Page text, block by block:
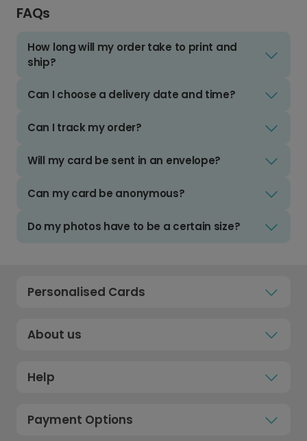
FAQs
How long will my order take to print and
ship?
Can I choose a delivery date and time?
Can I track my order?
Will my card be sent in an envelope?
Can my card be anonymous?
Do my photos have to be a certain size?
Personalised Cards
About us
Help
Payment Options